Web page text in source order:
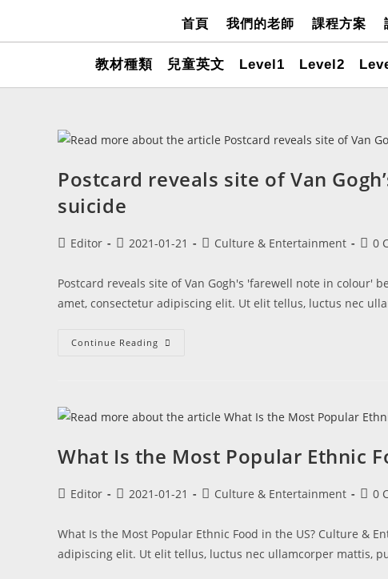
首頁 我們的老師 課程方案
教材種類 兒童英文 Level1 Level2
Postcard reveals site of Van
suicide
Editor 2021-01-21 Culture & Entertainment 0
Postcard reveals site of Van Gogh's 'farewell note in colour'
amet, consectetur adipiscing elit. Ut elit tellus, luctus nec
Continue Reading
What Is the Most Popular Ethnic
Editor 2021-01-21 Culture & Entertainment 0
What Is the Most Popular Ethnic Food in the US? Culture &
adipiscing elit. Ut elit tellus, luctus nec ullamcorper mattis,